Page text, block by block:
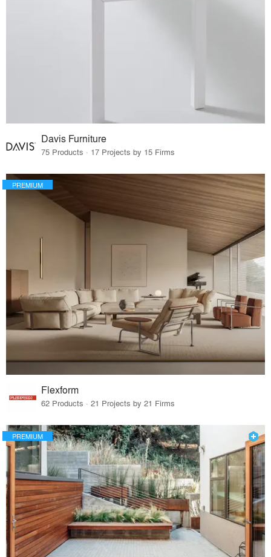
Davis Furniture
75 Products · 17 Projects by 15 Firms
PREMIUM
Flexform
62 Products · 21 Projects by 21 Firms
PREMIUM